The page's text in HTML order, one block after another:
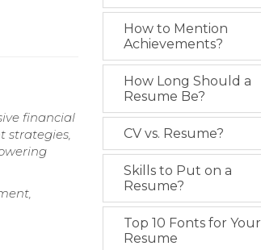
financial
strategies,
How to Mention
Achievements?
How Long Should a
Resume Be?
CV vs. Resume?
Skills to Put on a
Resume?
Top 10 Fonts for Your
Resume